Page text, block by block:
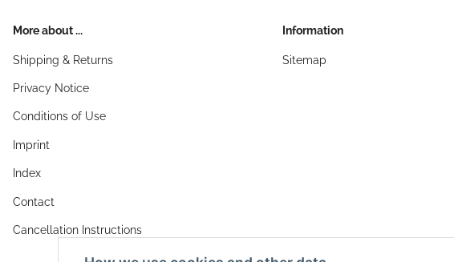
More about ...
Shipping & Returns
Privacy Notice
Conditions of Use
Imprint
Index
Contact
Cancellation Instructions
Information
Sitemap